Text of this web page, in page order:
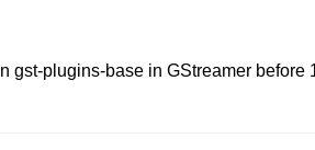
plugins-base in GStreamer before